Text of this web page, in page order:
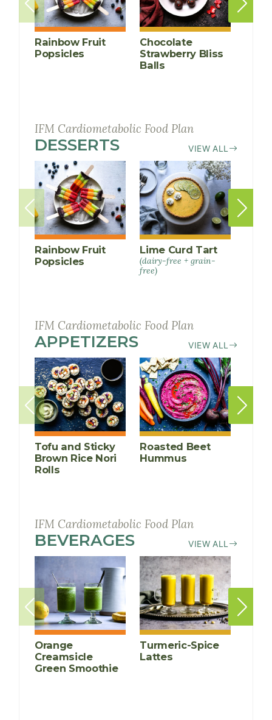
Rainbow Fruit
Popsicles
Chocolate
Strawberry Bliss
Balls
IFM Cardiometabolic Food Plan
DESSERTS RECIPESVIEW ALL
Rainbow Fruit
Popsicles
Lime Curd Tart
(dairy-free + grain-
free)
IFM Cardiometabolic Food Plan
APPETIZERS RECIPES
VIEW ALL
Tofu and Sticky
Brown Rice Nori
Rolls
Roasted Beet
Hummus
IFM Cardiometabolic Food Plan
BEVERAGES RECIPESVIEW ALL
Orange
Creamsicle
Green Smoothie
Turmeric-Spice
Lattes